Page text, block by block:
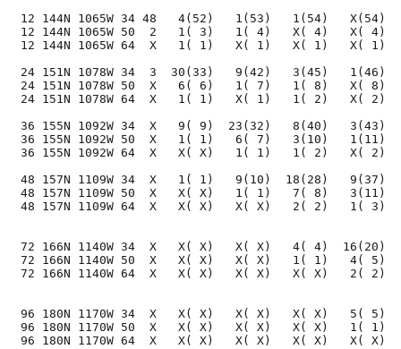
12 144N 1065W 34 48   4(52)   1(53)   1(54)   X(54)
12 144N 1065W 50  2   1( 3)   1( 4)   X( 4)   X( 4)
12 144N 1065W 64  X   1( 1)   X( 1)   X( 1)   X( 1)
24 151N 1078W 34  3  30(33)   9(42)   3(45)   1(46)
24 151N 1078W 50  X   6( 6)   1( 7)   1( 8)   X( 8)
24 151N 1078W 64  X   1( 1)   X( 1)   1( 2)   X( 2)
36 155N 1092W 34  X   9( 9)  23(32)   8(40)   3(43)
36 155N 1092W 50  X   1( 1)   6( 7)   3(10)   1(11)
36 155N 1092W 64  X   X( X)   1( 1)   1( 2)   X( 2)
48 157N 1109W 34  X   1( 1)   9(10)  18(28)   9(37)
48 157N 1109W 50  X   X( X)   1( 1)   7( 8)   3(11)
48 157N 1109W 64  X   X( X)   X( X)   2( 2)   1(
72 166N 1140W 34  X   X( X)   X( X)   4( 4)  16(20)
72 166N 1140W 50  X   X( X)   X( X)   1( 1)   4(
72 166N 1140W 64  X   X( X)   X( X)   X( X)   2(
96 180N 1170W 34  X   X( X)   X( X)   X( X)   5( 5)
96 180N 1170W 50  X   X( X)   X( X)   X( X)   1(
96 180N 1170W 64  X   X( X)   X( X)   X( X)   X( X)